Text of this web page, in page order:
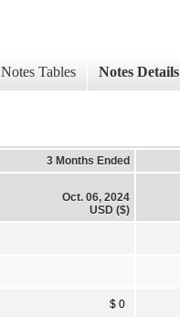
Notes Tables Notes Details
3 Months Ended
Oct. 06, 2024
USD ($)
$ 0